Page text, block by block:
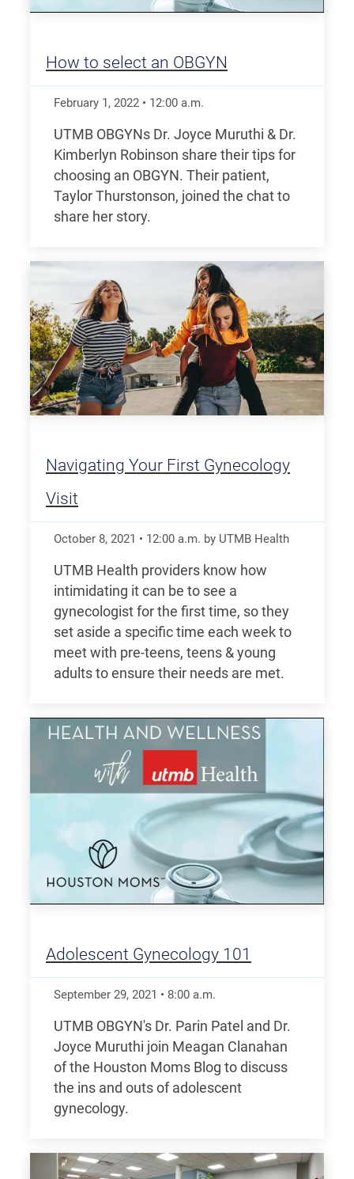
How to select an OBGYN
February 1, 2022 • 12:00 a.m.
UTMB OBGYNs Dr. Joyce Muruthi & Dr.
Kimberlyn Robinson share their tips for
choosing an OBGYN. Their patient,
Taylor Thurstonson, joined the chat to
share her story.
Navigating Your First Gynecology
Visit
October 8, 2021 • 12:00 a.m. by UTMB Health
UTMB Health providers know how
intimidating it can be to see a
gynecologist for the first time, so they
set aside a specific time each week to
meet with pre-teens, teens & young
adults to ensure their needs are met.
Adolescent Gynecology 101
September 29, 2021 • 8:00 a.m.
UTMB OBGYN's Dr. Parin Patel and Dr.
Joyce Muruthi join Meagan Clanahan
of the Houston Moms Blog to discuss
the ins and outs of adolescent
gynecology.